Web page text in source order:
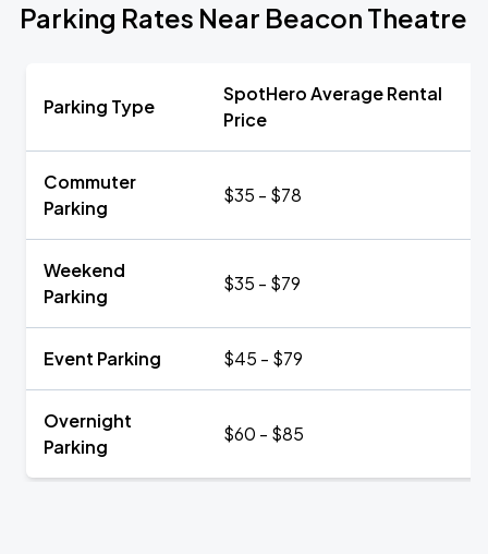
Parking Rates Near Beacon Theatre
Parking Type
SpotHero Average Rental
Price
Commuter
Parking
$35 - $78
Weekend
Parking
$35 - $79
Event Parking $45 - $79
Overnight
Parking
$60 - $85